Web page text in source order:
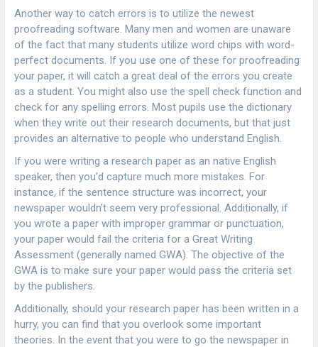
Another way to catch errors is to utilize the newest
proofreading software. Many men and women are unaware
of the fact that many students utilize word chips with word-
perfect documents. If you use one of these for proofreading
your paper, it will catch a great deal of the errors you create
as a student. You might also use the spell check function and
check for any spelling errors. Most pupils use the dictionary
when they write out their research documents, but that just
provides an alternative to people who understand English.
If you were writing a research paper as an native English
speaker, then you’d capture much more mistakes. For
instance, if the sentence structure was incorrect, your
newspaper wouldn’t seem very professional. Additionally, if
you wrote a paper with improper grammar or punctuation,
your paper would fail the criteria for a Great Writing
Assessment (generally named GWA). The objective of the
GWA is to make sure your paper would pass the criteria set
by the publishers.
Additionally, should your research paper has been written in a
hurry, you can find that you overlook some important
theories. In the event that you were to go the newspaper in